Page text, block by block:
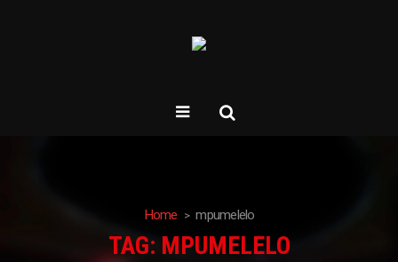
Home mpumelelo
TAG: MPUMELELO